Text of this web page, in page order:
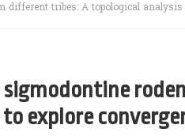
tribes: A topological analysis
explore